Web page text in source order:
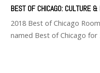
BEST OF CHICAGO: CULTURE &
2018 Best of Chicago
named Best of Chicago for